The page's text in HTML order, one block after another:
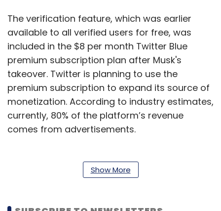
The verification feature, which was earlier
available to all verified users for free, was
included in the $8 per month Twitter Blue
premium subscription plan after Musk's
takeover. Twitter is planning to use the
premium subscription to expand its source of
monetization. According to industry estimates,
currently, 80% of the platform’s revenue
comes from advertisements.
also tested “official’ labels for companies,
government, media, and public figures whose
The label was added to some accounts but
Show More